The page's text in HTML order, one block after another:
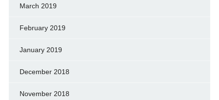
March 2019
February 2019
January 2019
December 2018
November 2018